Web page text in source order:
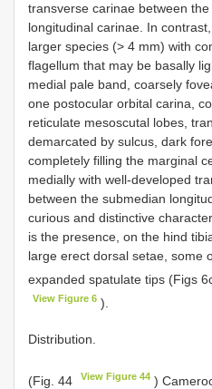
transverse carinae between
longitudinal carinae. In contrast,
larger species (> 4 mm) with
flagellum that may be basally
medial pale band, coarsely
one postocular orbital carina,
reticulate mesoscutal lobes,
demarcated by sulcus, dark
completely filling the marginal
medially with well-developed
between the submedian
curious and distinctive
is the presence, on the hind
large erect dorsal setae, some
expanded spatulate tips (Figs
View Figure 6 ).
Distribution.
(Fig. 44 View Figure 44 )